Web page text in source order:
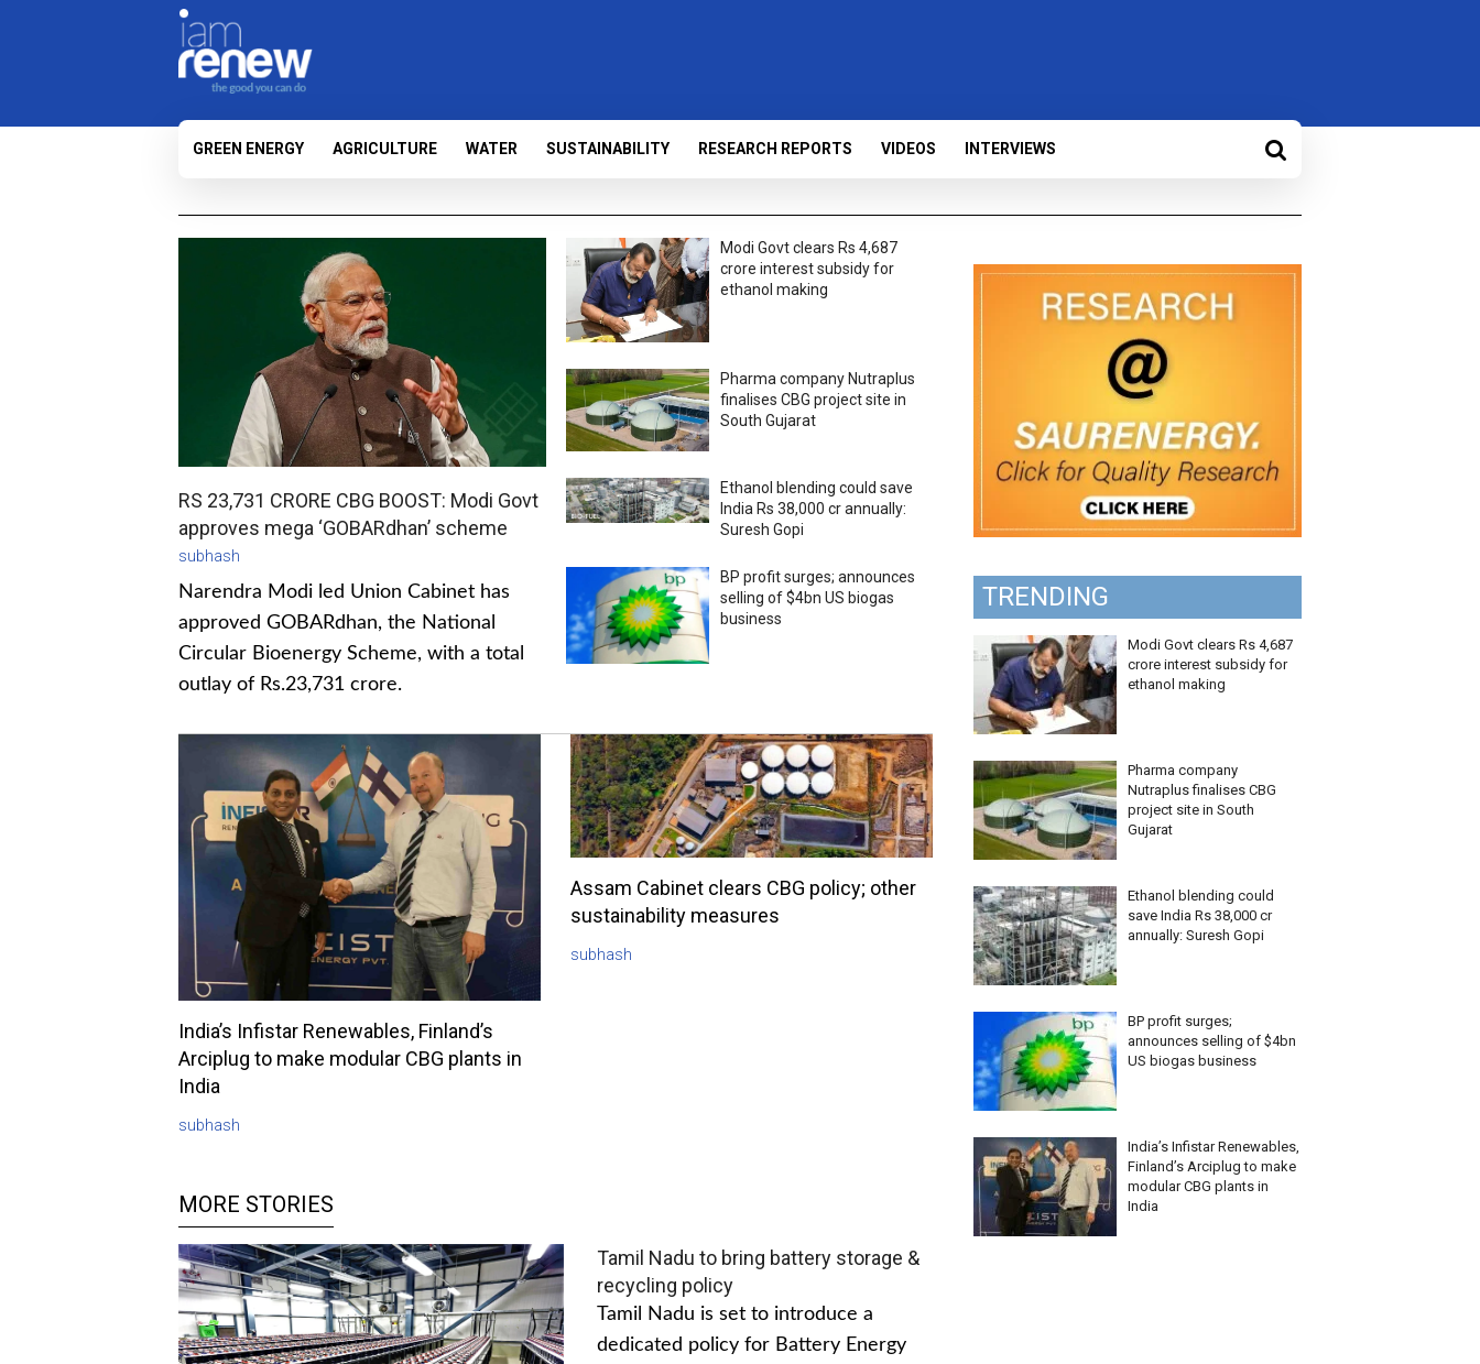
GREEN ENERGY AGRICULTURE WATER SUSTAINABILITY RESEARCH REPORTS VIDEOS INTERVIEWS
RS 23,731 CRORE CBG BOOST: Modi Govt
approves mega ‘GOBARdhan’ scheme
subhash
Narendra Modi led Union Cabinet has
approved GOBARdhan, the National
Circular Bioenergy Scheme, with a total
outlay of Rs.23,731 crore.
Modi Govt clears Rs 4,687
crore interest subsidy for
ethanol making
Pharma company Nutraplus
finalises CBG project site in
South Gujarat
Ethanol blending could save
India Rs 38,000 cr annually:
Suresh Gopi
BP profit surges; announces
selling of $4bn US biogas
business
India’s Infistar Renewables, Finland’s
Arciplug to make modular CBG plants in
India
subhash
Assam Cabinet clears CBG policy; other
sustainability measures
subhash
MORE STORIES
Tamil Nadu to bring battery storage &
recycling policy
Tamil Nadu is set to introduce a
dedicated policy for Battery Energy
TRENDING
Modi Govt clears Rs 4,687
crore interest subsidy for
ethanol making
Pharma company
Nutraplus finalises CBG
project site in South
Gujarat
Ethanol blending could
save India Rs 38,000 cr
annually: Suresh Gopi
BP profit surges;
announces selling of $4bn
US biogas business
India’s Infistar Renewables,
Finland’s Arciplug to make
modular CBG plants in
India